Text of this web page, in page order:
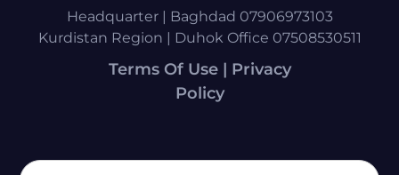
Headquarter | Baghdad 07906973103
Kurdistan Region | Duhok Office 07508530511
Terms Of Use | Privacy
Policy